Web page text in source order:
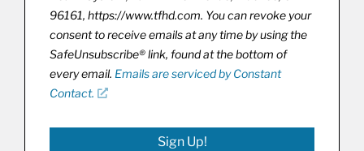
96161, https://www.tfhd.com. You can revoke your
consent to receive emails at any time by using the
SafeUnsubscribe® link, found at the bottom of
every email. Emails are serviced by Constant
Contact.
Sign Up!